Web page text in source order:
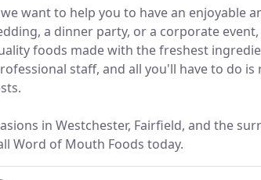
want to help you to have an enjoyable
a dinner party, or a corporate
foods made with the freshest
staff, and all you'll have to do is
in Westchester, Fairfield, and the
Word of Mouth Foods today.